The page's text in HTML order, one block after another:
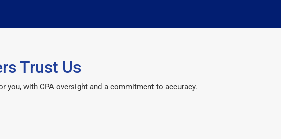
Trust Us
you, with CPA oversight and a commitment to accuracy.